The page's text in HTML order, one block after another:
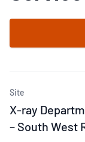
Site
X-ray
– South West